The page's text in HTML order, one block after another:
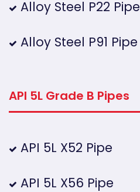
Alloy Steel P22 Pipe
Alloy Steel P91 Pipe
API 5L Grade B Pipes
API 5L X52 Pipe
API 5L X56 Pipe